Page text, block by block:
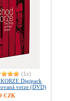
(1x)
Digipack
verze (DVD)
CZK